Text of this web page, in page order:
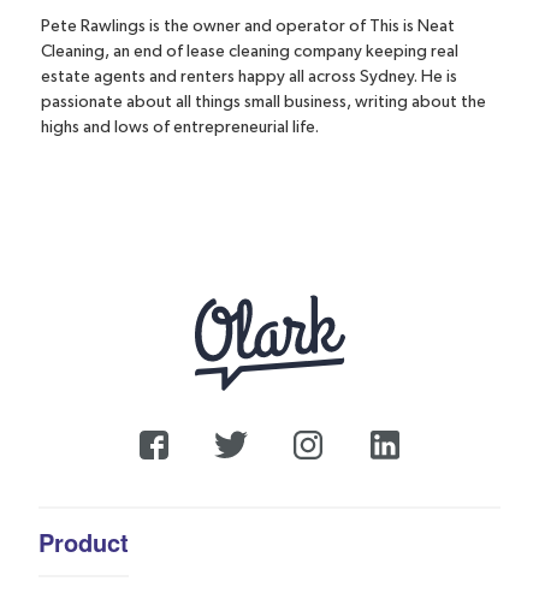
Pete Rawlings is the owner and operator of This is Neat
Cleaning, an end of lease cleaning company keeping real
estate agents and renters happy all across Sydney. He is
passionate about all things small business, writing about the
highs and lows of entrepreneurial life.
Product